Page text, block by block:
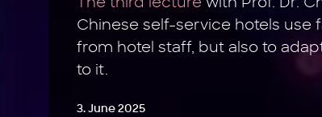
The third lecture with Prof. Dr.
Chinese self-service hotels use
from hotel staff, but also to
to it.
3. June 2025